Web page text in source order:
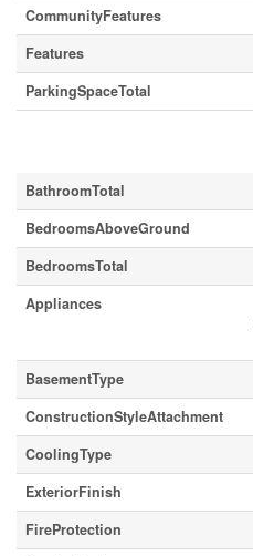
CommunityFeatures
Features
ParkingSpaceTotal
BathroomTotal
BedroomsAboveGround
BedroomsTotal
Appliances
BasementType
ConstructionStyleAttachment
CoolingType
ExteriorFinish
FireProtection